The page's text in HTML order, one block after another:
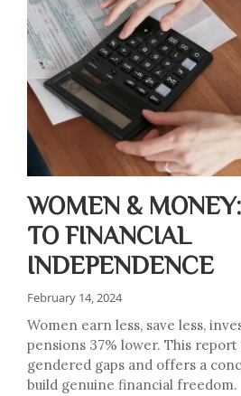
WOMEN &
TO FINANCIAL
INDEPENDENCE
February 14, 2024
Women earn less, save less,
pensions 37% lower. This report
gendered gaps and offers a
build genuine financial freedom.